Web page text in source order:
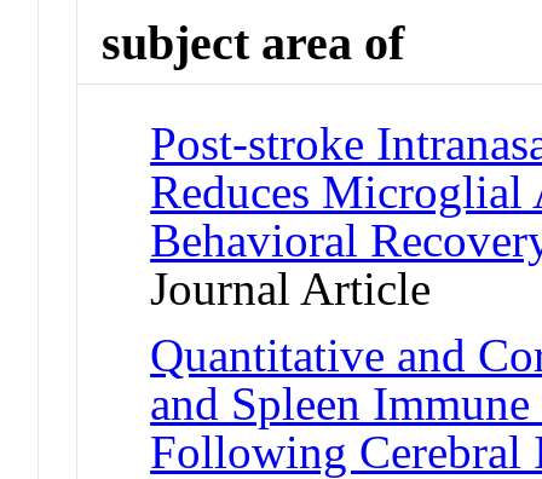
subject area of
Post-stroke
Reduces Microglial
Behavioral
Journal Article
Quantitative and
and Spleen
Following Cerebral